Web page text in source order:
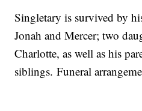
Singletary is survived by
Jonah and Mercer; two
Charlotte, as well as his
siblings. Funeral